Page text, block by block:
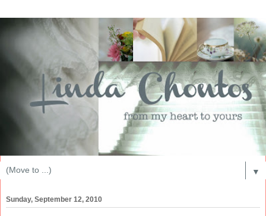
▼
Sunday, September 12, 2010